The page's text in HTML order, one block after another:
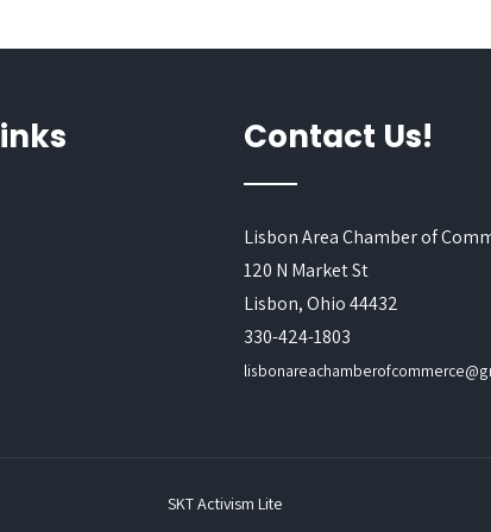
Contact Us!
Lisbon Area Chamber of
120 N Market St
Lisbon, Ohio 44432
330-424-1803
SKT Activism Lite